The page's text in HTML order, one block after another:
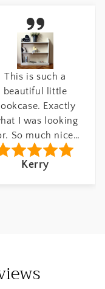
Beautiful product!
Excellent quality.
This coat hook is
stunning, it really
stands out in my
hallway. Number of
hooks: 6 hooks
Louisa